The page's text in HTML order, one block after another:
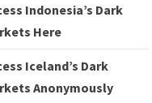
Indonesia’s Dark
Here
Iceland’s Dark
Anonymously